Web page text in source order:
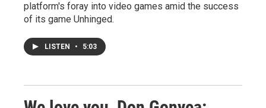
platform's foray into video games amid the success
of its game Unhinged.
LISTEN • 5:03